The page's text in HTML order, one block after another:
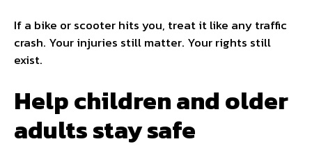
If a bike or scooter hits you, treat it like any traffic
crash. Your injuries still matter. Your rights still
exist.
Help children and older
adults stay safe